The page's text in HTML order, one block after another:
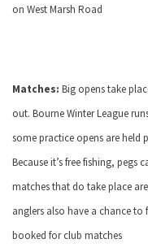
on West Marsh Road
Matches: Big opens take
out. Bourne Winter League
some practice opens are held
Because it’s free fishing, pegs
matches that do take place
anglers also have a chance to
booked for club matches